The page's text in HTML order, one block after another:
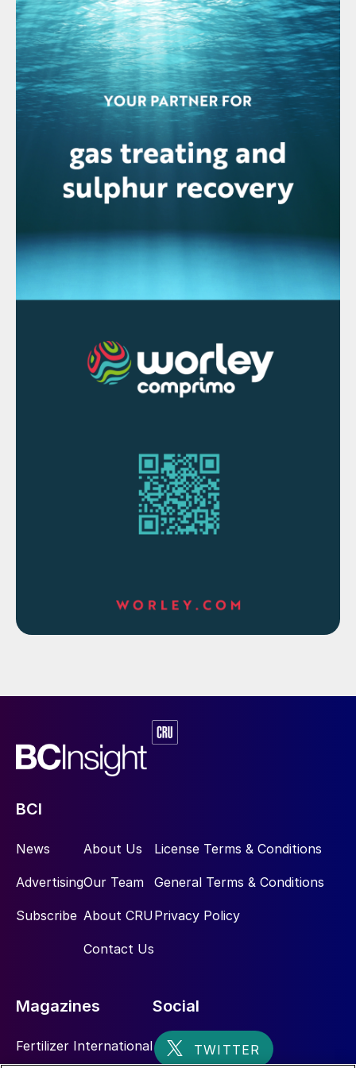
include:
Lower operating temperatures reduce
fuel consumption.
Lower NO2emission and SO3compared
to thermal incineration.
Extended equipment lifespan due to
reduced thermal stress.
include:
Catalyst deactivation over time, requiring
in the tail gas.
Higher initial capital costs for catalyst
In sulphur recovery units (SRUs), the
incinerator serves as a critical end-of-pipe
unit designed to oxidise residual reduced
discharge limits converting all sulphur
species to SO2before release to the
Claus stages, types of tail gas treatment
units (TGTUs), and operating scenarios, the
design and simulation of incinerators must
be adaptable and precise. The list of
overall summary of comparison of a thermal
Complete oxidation of residual H
hydrocarbons or ammonia.
Compliance with stack emission
BCI
News
Advertising
Subscribe
About Us
Our Team
About CRU
Contact Us
License Terms & Conditions
General Terms & Conditions
Privacy Policy
Magazines
Fertilizer International
Social